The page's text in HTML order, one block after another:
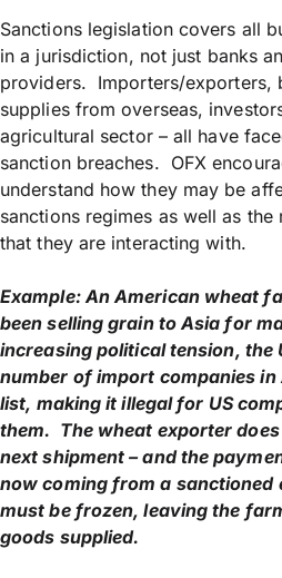
Sanctions legislation covers all
in a jurisdiction, not just banks
providers. Importers/exporters,
supplies from overseas,
agricultural sector – all have
sanction breaches. OFX
understand how they may be
sanctions regimes as well as
that they are interacting with.
Example: An American wheat
been selling grain to Asia for
increasing political tension, the
number of import companies
list, making it illegal for US
them. The wheat exporter
next shipment – and the
now coming from a sanctioned
must be frozen, leaving the
goods supplied.